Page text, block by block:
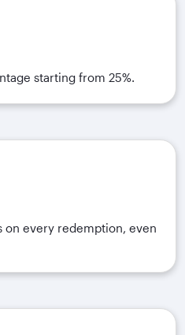
starting from 25%.
on every redemption, even